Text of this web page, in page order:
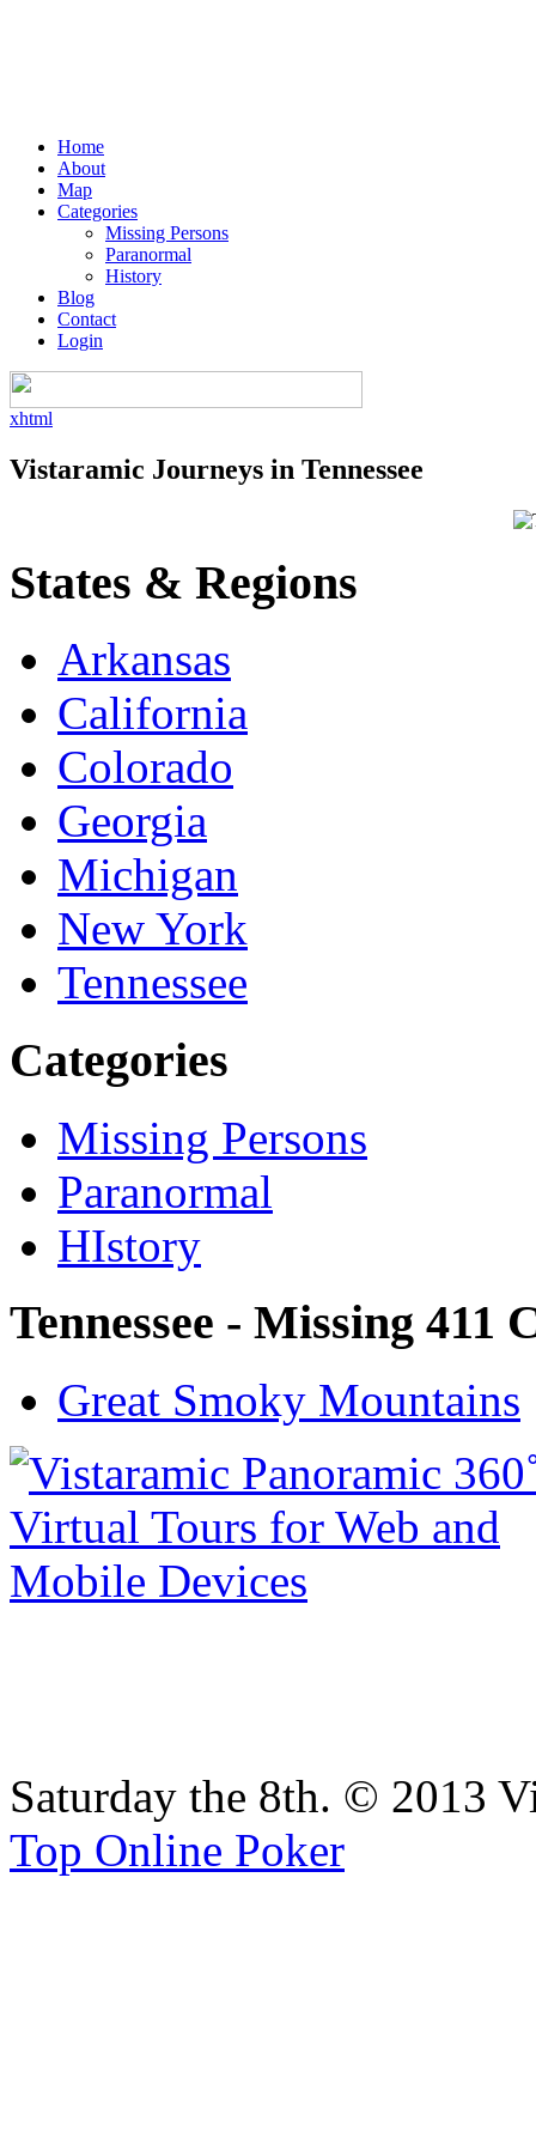
Home
About
Map
Categories
Missing Persons
Paranormal
History
Blog
Contact
Login
xhtml
Vistaramic Journeys in Tennessee
States & Regions
Arkansas
California
Colorado
Georgia
Michigan
New York
Tennessee
Categories
Missing Persons
Paranormal
HIstory
Tennessee - Missing 411
Great Smoky Mountains
Saturday the 8th. © 2013
Top Online Poker